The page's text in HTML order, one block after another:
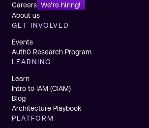
Careers We're hiring!
About us
GET INVOLVED
Events
Auth0 Research Program
LEARNING
Learn
Intro to IAM (CIAM)
Blog
Architecture Playbook
PLATFORM